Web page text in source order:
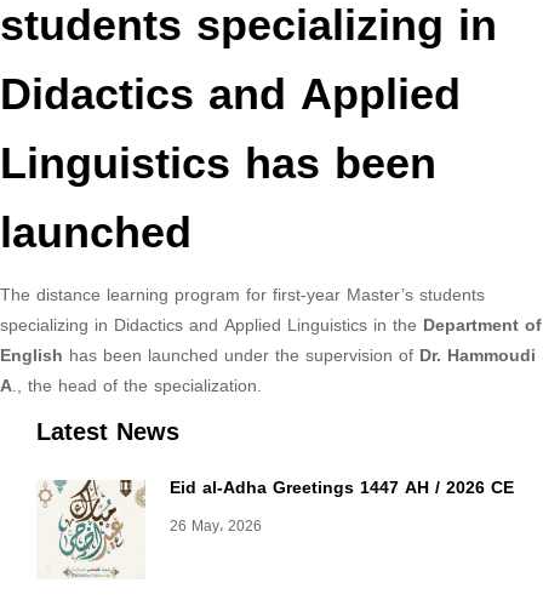
Latest News
Eid al-Adha Greetings 1447 AH / 2026 CE
26 May، 2026
students specializing in
Didactics and Applied
Linguistics has been
launched
The distance learning program for first-year Master’s students
specializing in Didactics and Applied Linguistics in the Department of
English has been launched under the supervision of Dr. Hammoudi
A., the head of the specialization.